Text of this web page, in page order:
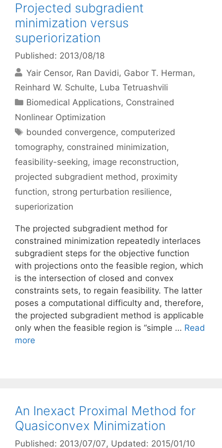
Projected subgradient
minimization versus
superiorization
Published: 2013/08/18
Yair Censor Ran Davidi Gabor T. Herman
Reinhard W. Schulte Luba Tetruashvili
Categories
Biomedical Applications, Constrained
Nonlinear Optimization
Tags
bounded convergence, computerized
tomography, constrained minimization,
feasibility-seeking, image reconstruction,
projected subgradient method, proximity
function, strong perturbation resilience,
superiorization
The projected subgradient method for
constrained minimization repeatedly interlaces
subgradient steps for the objective function
with projections onto the feasible region, which
is the intersection of closed and convex
constraints sets, to regain feasibility. The latter
poses a computational difficulty and, therefore,
the projected subgradient method is applicable
only when the feasible region is “simple … Read
more
An Inexact Proximal Method for
Quasiconvex Minimization
Published: 2013/07/07, Updated: 2015/01/10